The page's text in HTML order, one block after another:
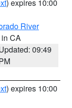
) expires 10:00
River
in CA
09:49
) expires 10:00